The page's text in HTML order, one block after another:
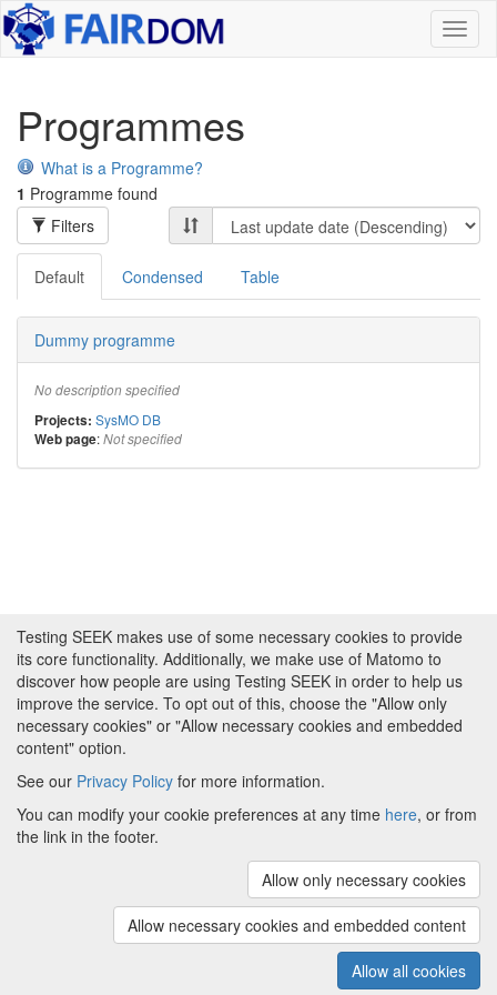
Programmes
What is a Programme?
1 Programme found
Filters
Default Condensed Table
Dummy programme
No description specified
Projects: SysMO DB
Web page:Not specified
(v.1.18.0)
About FAIRDOM About Testing SEEK
and Programmes| Credits|Terms & Conditions |
Privacy Policy|
The University of
ManchesterandHITS gGmbH
Metadata is licensed underCreative Commons Attribution 4.0
Testing SEEK makes use of some necessary cookies to provide
its core functionality. Additionally, we make use of Matomo to
discover how people are using Testing SEEK in order to help us
improve the service. To opt out of this, choose the "Allow only
necessary cookies" or "Allow necessary cookies and embedded
content" option.
See our Privacy Policy for more information.
You can modify your cookie preferences at any time here, or from
the link in the footer.
Allow only necessary cookies
Allow necessary cookies and embedded content
Allow all cookies